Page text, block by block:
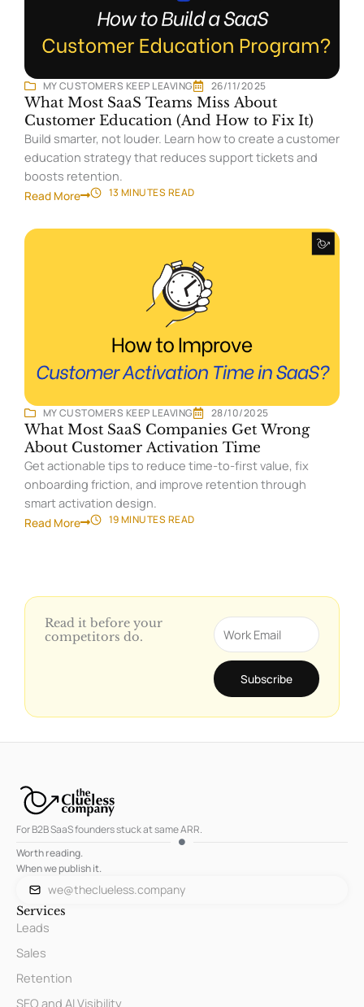
MY CUSTOMERS KEEP LEAVING 26/11/2025
What Most SaaS Teams Miss About
Customer Education (And How to Fix It)
Build smarter, not louder. Learn how to create a customer
education strategy that reduces support tickets and
boosts retention.
Read More 13 MINUTES READ
MY CUSTOMERS KEEP LEAVING 28/10/2025
What Most SaaS Companies Get Wrong
About Customer Activation Time
Get actionable tips to reduce time-to-first value, fix
onboarding friction, and improve retention through
smart activation design.
Read More 19 MINUTES READ
Read it before your
competitors do.
Email
Subscribe
For B2B SaaS founders stuck at same ARR.
Worth reading.
When we publish it.
we@theclueless.company
Services
Leads
Sales
Retention
SEO and AI Visibility